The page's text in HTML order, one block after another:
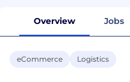
Overview Jobs
eCommerce Logistics